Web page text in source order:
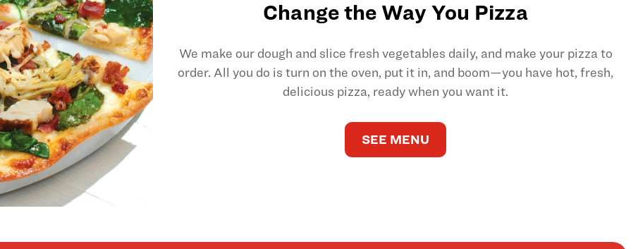
Change the Way You Pizza
We make our dough and slice fresh vegetables daily, and make your pizza to
order. All you do is turn on the oven, put it in, and boom—you have hot, fresh,
delicious pizza, ready when you want it.
SEE MENU